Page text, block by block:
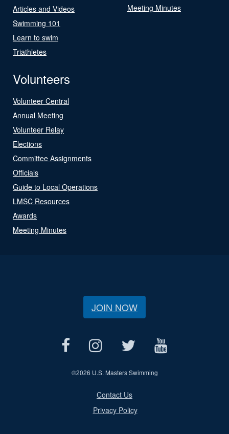
Articles and Videos
Swimming 101
Learn to swim
Triathletes
Meeting Minutes
Volunteers
Volunteer Central
Annual Meeting
Volunteer Relay
Elections
Committee Assignments
Officials
Guide to Local Operations
LMSC Resources
Awards
Meeting Minutes
JOIN NOW
©2026 U.S. Masters Swimming
Contact Us
Privacy Policy